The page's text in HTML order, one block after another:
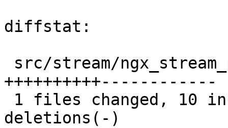
diffstat:
++++++++++------------
deletions(-)